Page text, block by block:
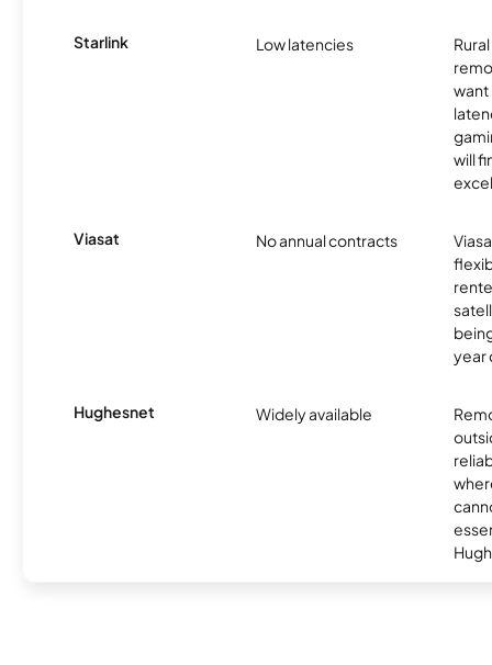
Starlink Low latencies
want
will
Viasat No annual contracts
year
Hughesnet Widely available